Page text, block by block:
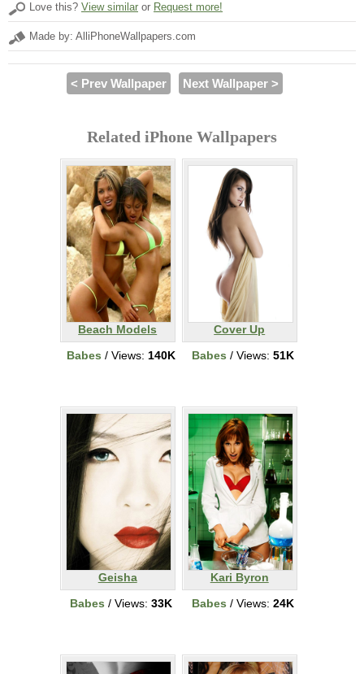
Love this? View similar or Request more!
Made by: AlliPhoneWallpapers.com
< Prev Wallpaper Next Wallpaper >
Related iPhone Wallpapers
Beach Models
Babes / Views: 140K
Cover Up
Babes / Views: 51K
Geisha
Babes / Views: 33K
Kari Byron
Babes / Views: 24K